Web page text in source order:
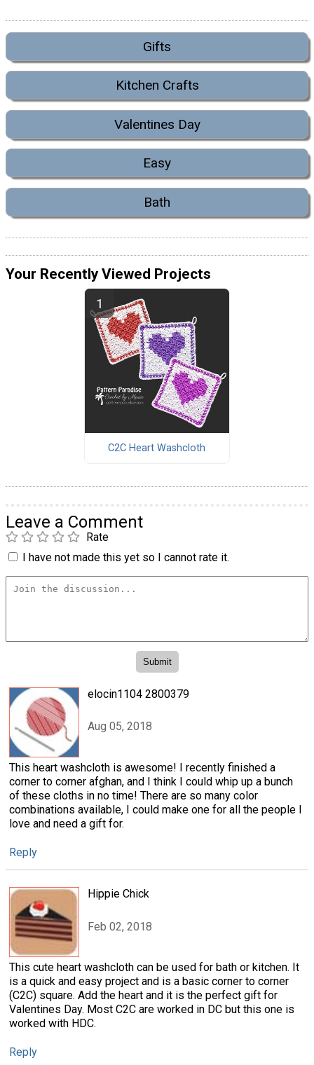
Gifts
Kitchen Crafts
Valentines Day
Easy
Bath
Your Recently Viewed Projects
C2C Heart Washcloth
Leave a Comment
Rate
I have not made this yet so I cannot rate it.
elocin1104 2800379
Aug 05, 2018
This heart washcloth is awesome! I recently finished a
corner to corner afghan, and I think I could whip up a bunch
of these cloths in no time! There are so many color
combinations available, I could make one for all the people I
love and need a gift for.
Reply
Hippie Chick
Feb 02, 2018
This cute heart washcloth can be used for bath or kitchen. It
is a quick and easy project and is a basic corner to corner
(C2C) square. Add the heart and it is the perfect gift for
Valentines Day. Most C2C are worked in DC but this one is
worked with HDC.
Reply